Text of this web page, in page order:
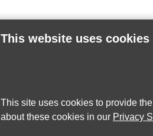
This website uses cookies
This site uses cookies to provide
about these cookies in our Privacy